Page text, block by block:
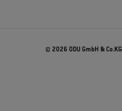
© 2026 ODU GmbH & Co.KG